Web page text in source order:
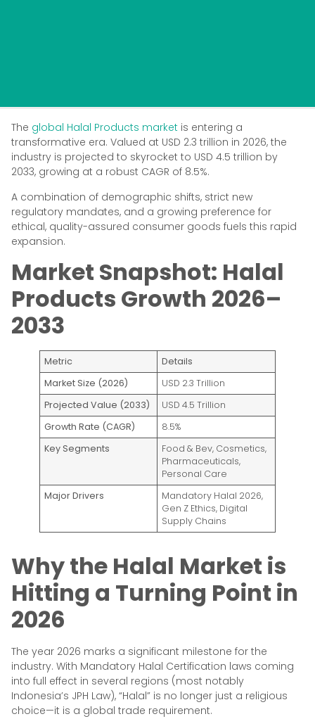
The global Halal Products market is entering a
transformative era. Valued at USD 2.3 trillion in 2026, the
industry is projected to skyrocket to USD 4.5 trillion by
2033, growing at a robust CAGR of 8.5%.
A combination of demographic shifts, strict new
regulatory mandates, and a growing preference for
ethical, quality-assured consumer goods fuels this rapid
expansion.
Market Snapshot: Halal
Products Growth 2026–
2033
Metric
Details
Market Size (2026)
USD 2.3 Trillion
Projected Value (2033)
USD 4.5 Trillion
Growth Rate (CAGR)
8.5%
Key Segments
Food & Bev, Cosmetics,
Pharmaceuticals,
Personal Care
Major Drivers
Mandatory Halal 2026,
Gen Z Ethics, Digital
Supply Chains
Why the Halal Market is
Hitting a Turning Point in
2026
The year 2026 marks a significant milestone for the
industry. With Mandatory Halal Certification laws coming
into full effect in several regions (most notably
Indonesia’s JPH Law), “Halal” is no longer just a religious
choice—it is a global trade requirement.